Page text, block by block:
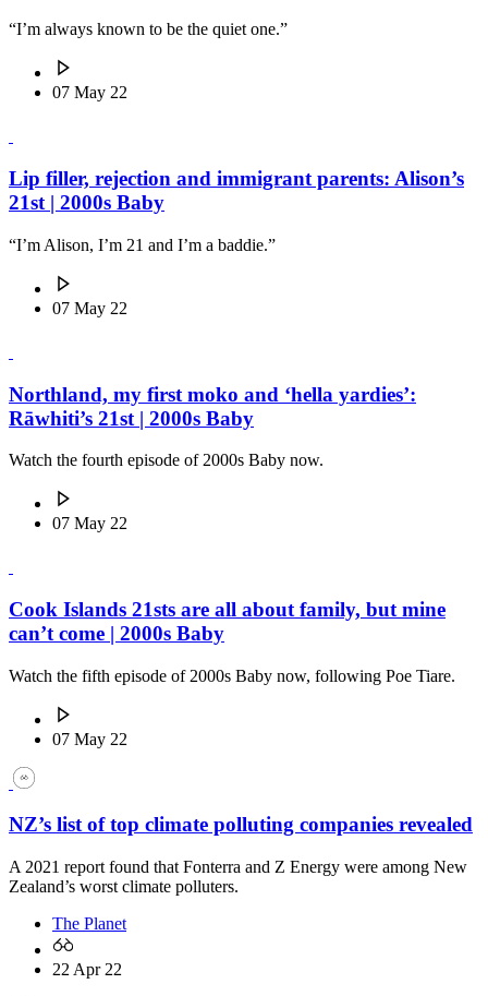
“I’m always known to be the quiet one.”
07 May 22
Lip filler, rejection and immigrant parents: Alison’s
21st | 2000s Baby
“I’m Alison, I’m 21 and I’m a baddie.”
07 May 22
Northland, my first moko and ‘hella yardies’:
Rāwhiti’s 21st | 2000s Baby
Watch the fourth episode of 2000s Baby now.
07 May 22
Cook Islands 21sts are all about family, but mine
can’t come | 2000s Baby
Watch the fifth episode of 2000s Baby now, following Poe Tiare.
07 May 22
NZ’s list of top climate polluting companies revealed
A 2021 report found that Fonterra and Z Energy were among New
Zealand’s worst climate polluters.
The Planet
22 Apr 22